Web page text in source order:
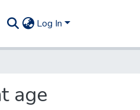
Log In
age